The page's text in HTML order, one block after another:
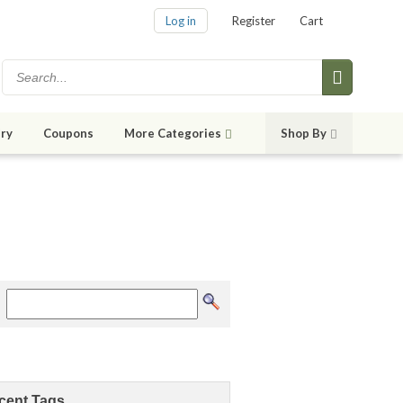
Log in Register Cart
Coupons More Categories Shop By